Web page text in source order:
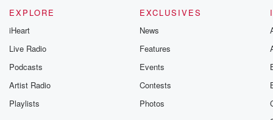
on
know
EXPLORE
iHeart
Live Radio
Podcasts
Artist Radio
Playlists
EXCLUSIVES
News
Features
Events
Contests
Photos